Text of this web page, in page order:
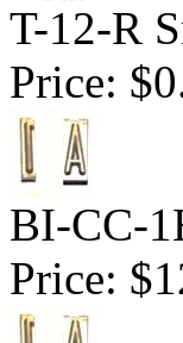
T-12-R
Price:
BI-CC-
Price: